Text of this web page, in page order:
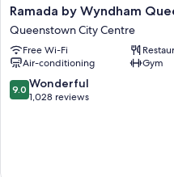
Balconies or patios,
Ramada
by
Wyndham
Queenstown
Central
Queenstown
City
Ramada by Wyndham
Queenstown City Centre
Free Wi-Fi
Air-conditioning
Gym
9.0
out
9.0 Wonderful
1,028 reviews